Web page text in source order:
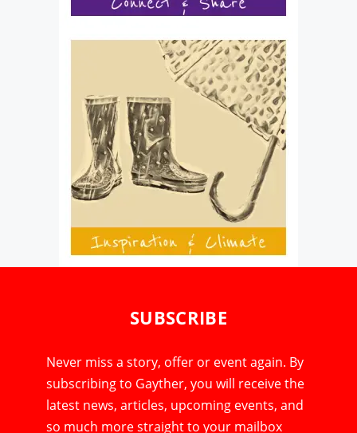
SUBSCRIBE
Never miss a story, offer or event again. By
subscribing to Gayther, you will receive the
latest news, articles, upcoming events, and
so much more straight to your mailbox